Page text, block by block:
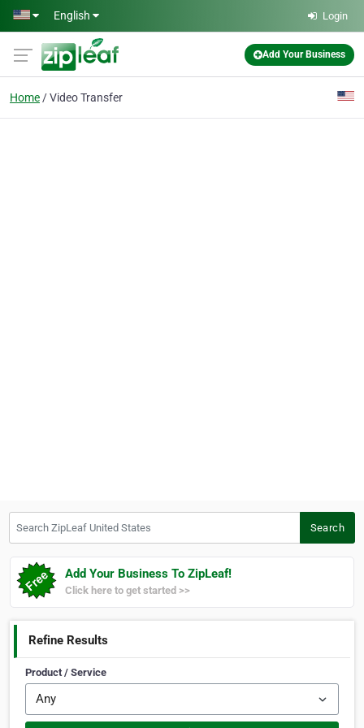
Skip to main content
English Login
Add Your Business
Home Video Transfer
Search
Add Your Business To ZipLeaf!
Click here to get started >>
Refine Results
Product / Service